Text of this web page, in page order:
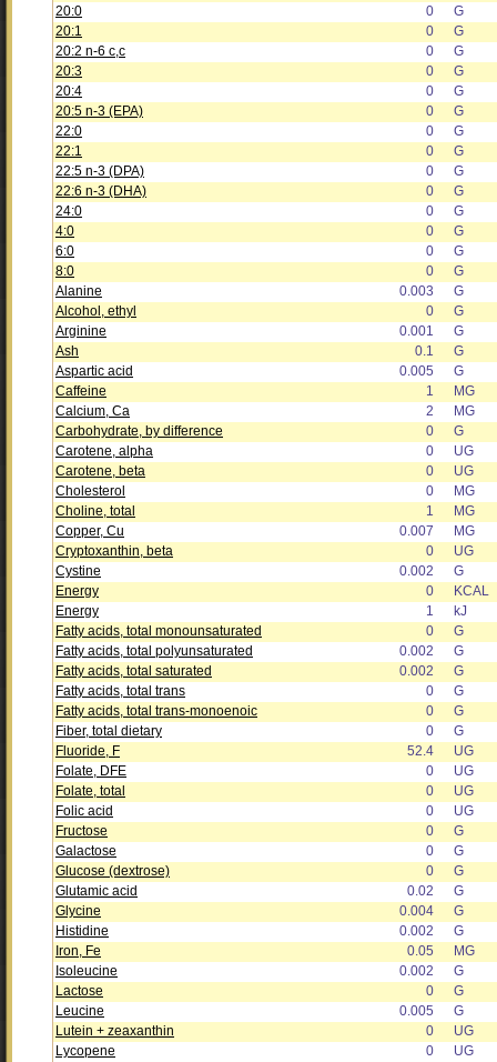
20:0
0
G
20:1
0
G
20:2 n-6 c,c
0
G
20:3
0
G
20:4
0
G
20:5 n-3 (EPA)
0
G
22:0
0
G
22:1
0
G
22:5 n-3 (DPA)
0
G
22:6 n-3 (DHA)
0
G
24:0
0
G
4:0
0
G
6:0
0
G
8:0
0
G
Alanine
0.003
G
Alcohol, ethyl
0
G
Arginine
0.001
G
Ash
0.1
G
Aspartic acid
0.005
G
Caffeine
1
MG
Calcium, Ca
2
MG
Carbohydrate, by difference
0
G
Carotene, alpha
0
UG
Carotene, beta
0
UG
Cholesterol
0
MG
Choline, total
1
MG
Copper, Cu
0.007
MG
Cryptoxanthin, beta
0
UG
Cystine
0.002
G
Energy
0
KCAL
Energy
1
kJ
Fatty acids, total monounsaturated
0
G
Fatty acids, total polyunsaturated
0.002
G
Fatty acids, total saturated
0.002
G
Fatty acids, total trans
0
G
Fatty acids, total trans-monoenoic
0
G
Fiber, total dietary
0
G
Fluoride, F
52.4
UG
Folate, DFE
0
UG
Folate, total
0
UG
Folic acid
0
UG
Fructose
0
G
Galactose
0
G
Glucose (dextrose)
0
G
Glutamic acid
0.02
G
Glycine
0.004
G
Histidine
0.002
G
Iron, Fe
0.05
MG
Isoleucine
0.002
G
Lactose
0
G
Leucine
0.005
G
Lutein + zeaxanthin
0
UG
Lycopene
0
UG